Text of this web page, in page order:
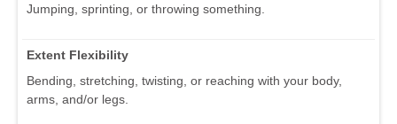
Jumping, sprinting, or throwing something.
Extent Flexibility
Bending, stretching, twisting, or reaching with your body,
arms, and/or legs.